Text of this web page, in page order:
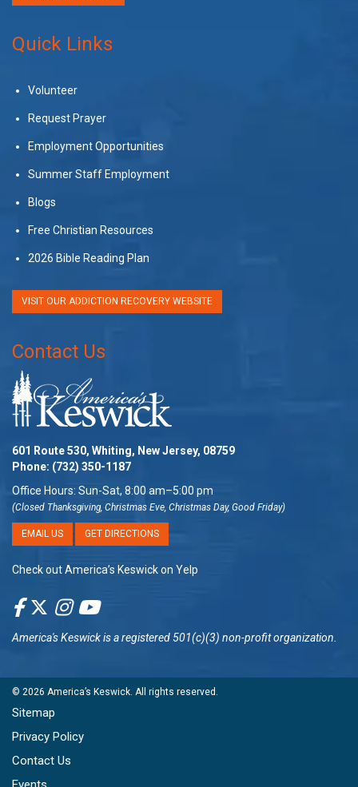
Quick Links
Volunteer
Request Prayer
Employment Opportunities
Summer Staff Employment
Blogs
Free Christian Resources
2026 Bible Reading Plan
VISIT OUR ADDICTION RECOVERY WEBSITE
Contact Us
601 Route 530, Whiting, New Jersey, 08759
Phone: (732) 350-1187
Office Hours: Sun-Sat, 8:00 am–5:00 pm
(Closed Thanksgiving, Christmas Eve, Christmas Day, Good Friday)
EMAIL US GET DIRECTIONS
Check out America’s Keswick on Yelp
America's Keswickis a registered 501(c)(3) non-profit organization.
© 2026 America’s Keswick . All rights reserved.
Sitemap
Privacy Policy
Contact Us